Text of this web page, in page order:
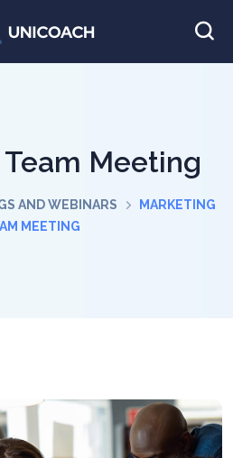
Meeting
AND WEBINARS
MARKETING
MEETING